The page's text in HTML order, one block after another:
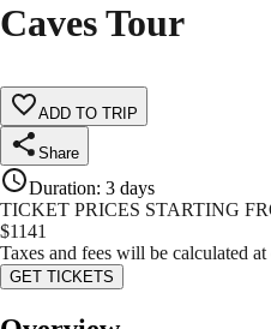
Caves Tour
ADD TO TRIP
Share
Duration: 3 days
TICKET PRICES STARTING
$1141
Taxes and fees will be calculated
GET TICKETS